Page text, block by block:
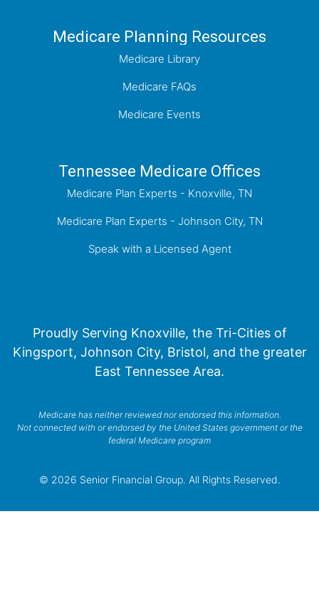
Medicare Planning Resources
Medicare Library
Medicare FAQs
Medicare Events
Tennessee Medicare Offices
Medicare Plan Experts - Knoxville, TN
Medicare Plan Experts - Johnson City, TN
Speak with a Licensed Agent
Proudly Serving Knoxville, the Tri-Cities of
Kingsport, Johnson City, Bristol, and the greater
East Tennessee Area.
Medicare has neither reviewed nor endorsed this information.
Not connected with or endorsed by the United States government or the
federal Medicare program
© 2026 Senior Financial Group. All Rights Reserved.
Privacy Policy